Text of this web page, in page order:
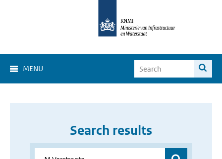
MENU
Search results